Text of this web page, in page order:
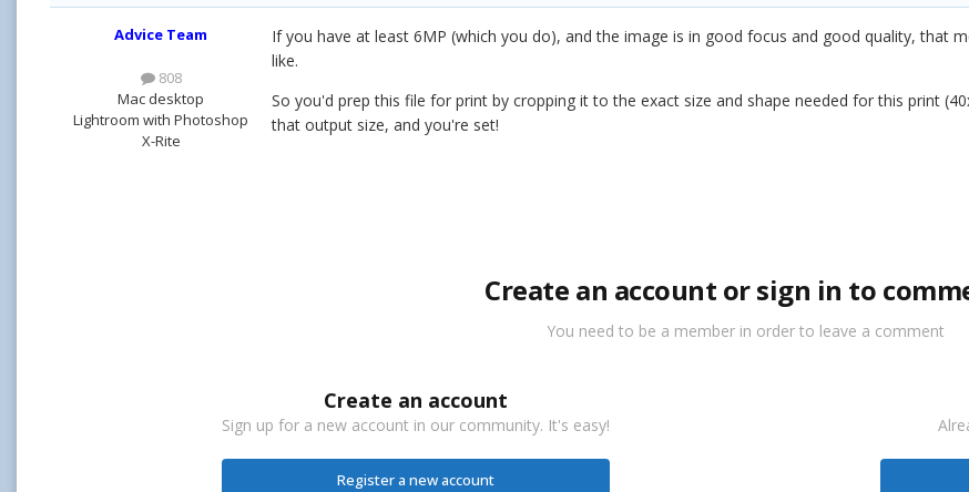
Advice Team
808
Mac desktop
Lightroom with Photoshop
X-Rite
If you have at least 6MP (which you do), and the image is in good focus and good quality, that
like.
So you'd prep this file for print by cropping it to the exact size and shape needed for this print
that output size, and you're set!
Create an account or sign in to
You need to be a member in order to leave a comment
Create an account
Sign up for a new account in our community. It's easy!
Register a new account